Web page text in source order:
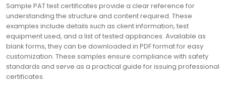
Sample PAT test certificates provide a clear reference for
understanding the structure and content required. These
examples include details such as client information, test
equipment used, and a list of tested appliances. Available as
blank forms, they can be downloaded in PDF format for easy
customization. These samples ensure compliance with safety
standards and serve as a practical guide for issuing professional
certificates.